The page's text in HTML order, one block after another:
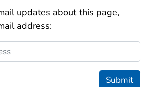
updates about this page,
address:
Submit